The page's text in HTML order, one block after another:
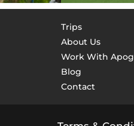
Trips
About Us
Work With
Blog
Contact